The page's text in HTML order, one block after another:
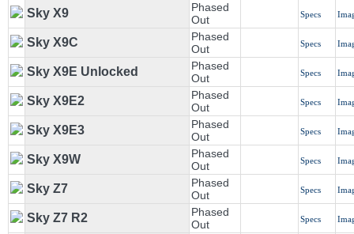
Sky X9
Phased
Out
Specs
Sky X9C
Phased
Out
Specs
Sky X9E Unlocked
Phased
Out
Specs
Sky X9E2
Phased
Out
Specs
Sky X9E3
Phased
Out
Specs
Sky X9W
Phased
Out
Specs
Sky Z7
Phased
Out
Specs
Sky Z7 R2
Phased
Out
Specs